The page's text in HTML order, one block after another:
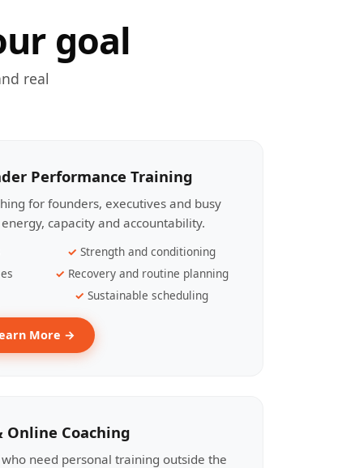
goal
real
Performance Training
for founders, executives and busy
capacity and accountability.
Strength and conditioning
Recovery and routine planning
Sustainable scheduling
More →
Online Coaching
need personal training outside the